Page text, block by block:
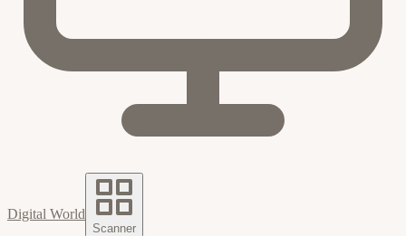
Digital World
Scanner